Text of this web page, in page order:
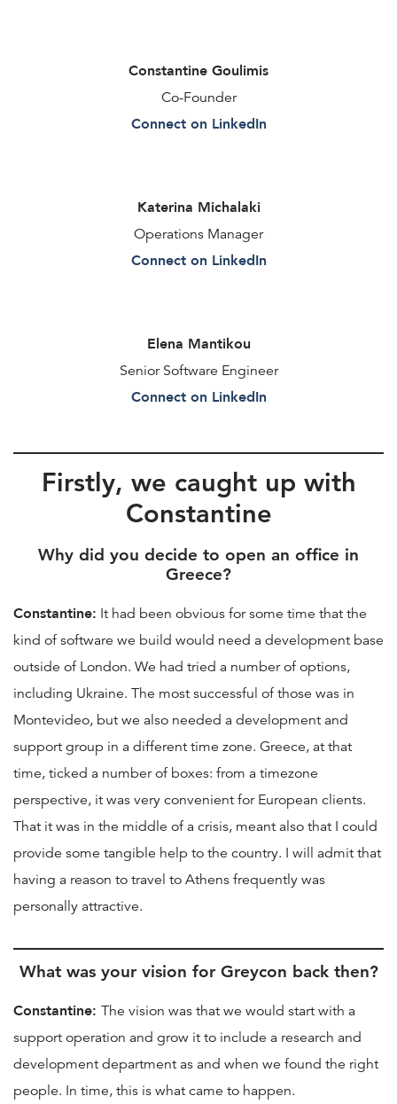
Constantine Goulimis
Co-Founder
Connect on LinkedIn
Katerina Michalaki
Operations Manager
Connect on LinkedIn
Elena Mantikou
Senior Software Engineer
Connect on LinkedIn
Firstly, we caught up with
Constantine
Why did you decide to open an office in
Greece?
Constantine: It had been obvious for some time that the
kind of software we build would need a development base
outside of London. We had tried a number of options,
including Ukraine. The most successful of those was in
Montevideo, but we also needed a development and
support group in a different time zone. Greece, at that
time, ticked a number of boxes: from a timezone
perspective, it was very convenient for European clients.
That it was in the middle of a crisis, meant also that I could
provide some tangible help to the country. I will admit that
having a reason to travel to Athens frequently was
personally attractive.
What was your vision for Greycon back then?
Constantine: The vision was that we would start with a
support operation and grow it to include a research and
development department as and when we found the right
people. In time, this is what came to happen.